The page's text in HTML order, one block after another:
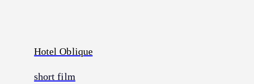
Hotel Oblique
short film